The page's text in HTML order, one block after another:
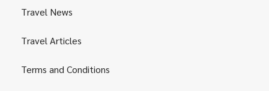
Travel News
Travel Articles
Terms and Conditions